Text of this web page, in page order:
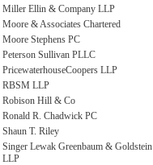
Miller Ellin & Company LLP
Moore & Associates Chartered
Moore Stephens PC
Peterson Sullivan PLLC
PricewaterhouseCoopers LLP
RBSM LLP
Robison Hill & Co
Ronald R. Chadwick PC
Shaun T. Riley
Singer Lewak Greenbaum & Goldstein
LLP